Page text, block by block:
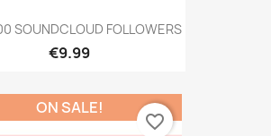
SOUNDCLOUD FOLLOWERS
€9.99
ON SALE!
favorite_border